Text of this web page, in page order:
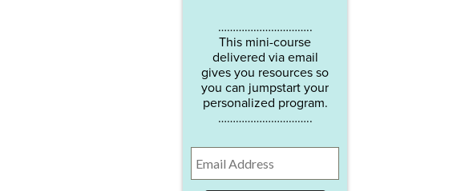
…………………………..
This mini-course
delivered via email
gives you resources so
you can jumpstart your
personalized program.
…………………………..